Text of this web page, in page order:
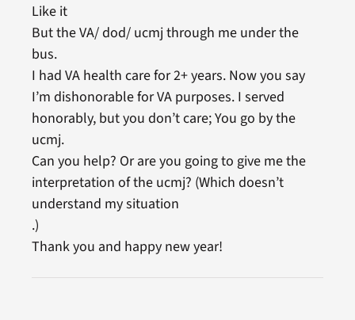
Like it
But the VA/ dod/ ucmj through me under the
bus.
I had VA health care for 2+ years. Now you say
I’m dishonorable for VA purposes. I served
honorably, but you don’t care; You go by the
ucmj.
Can you help? Or are you going to give me the
interpretation of the ucmj? (Which doesn’t
understand my situation
.)
Thank you and happy new year!